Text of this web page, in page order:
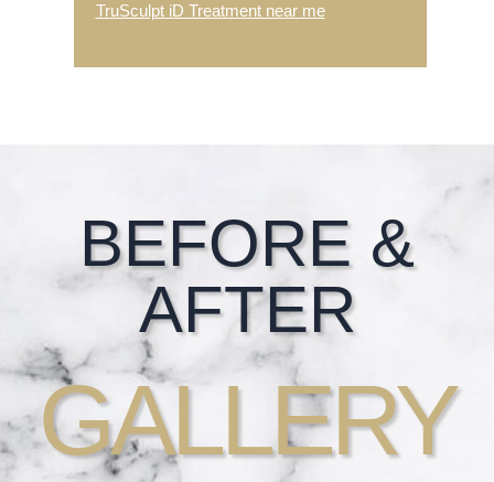
TruSculpt iD Treatment near me
Footer
BEFORE &
AFTER
GALLERY